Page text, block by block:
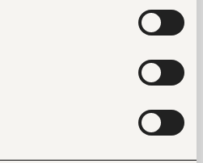
faster - on your own or with